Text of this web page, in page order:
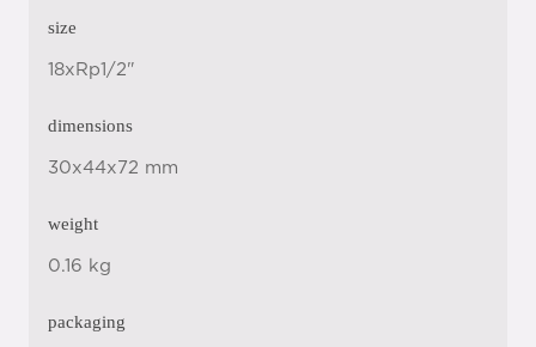
size
18xRp1/2"
dimensions
30x44x72 mm
weight
0.16 kg
packaging